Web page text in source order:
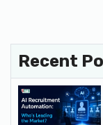
Recent